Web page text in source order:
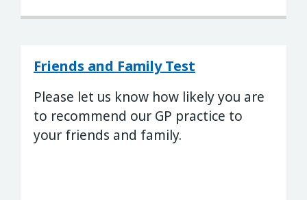
Friends and Family Test
Please let us know how likely you are
to recommend our GP practice to
your friends and family.